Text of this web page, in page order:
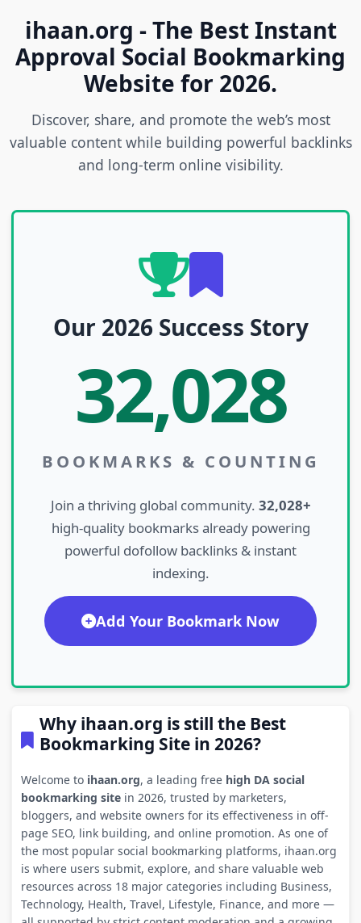
ihaan.org - The Best Instant
Approval Social Bookmarking
Website for 2026.
Discover, share, and promote the web’s most
valuable content while building powerful backlinks
and long-term online visibility.
Our 2026 Success Story
32,028
BOOKMARKS & COUNTING
Join a thriving global community. 32,028+
high-quality bookmarks already powering
powerful dofollow backlinks & instant
indexing.
Add Your Bookmark Now
Why ihaan.org is still the Best
Bookmarking Site in 2026?
Welcome to ihaan.org, a leading free high DA social
bookmarking sitein 2026, trusted by marketers,
bloggers, and website owners for its effectiveness in off-
page SEO, link building, and online promotion. As one of
the most popular social bookmarking platforms, ihaan.org
is where users submit, explore, and share valuable web
resources across 18 major categories including Business,
Technology, Health, Travel, Lifestyle, Finance, and more —